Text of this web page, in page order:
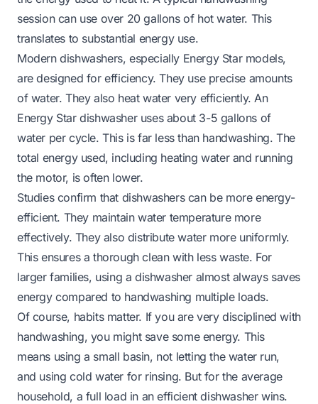
session can use over 20 gallons of hot water. This
translates to substantial energy use.
Modern dishwashers, especially Energy Star models,
are designed for efficiency. They use precise amounts
of water. They also heat water very efficiently. An
Energy Star dishwasher uses about 3-5 gallons of
water per cycle. This is far less than handwashing. The
total energy used, including heating water and running
the motor, is often lower.
Studies confirm that dishwashers can be more energy-
efficient. They maintain water temperature more
effectively. They also distribute water more uniformly.
This ensures a thorough clean with less waste. For
larger families, using a dishwasher almost always saves
energy compared to handwashing multiple loads.
Of course, habits matter. If you are very disciplined with
handwashing, you might save some energy. This
means using a small basin, not letting the water run,
and using cold water for rinsing. But for the average
household, a full load in an efficient dishwasher wins.